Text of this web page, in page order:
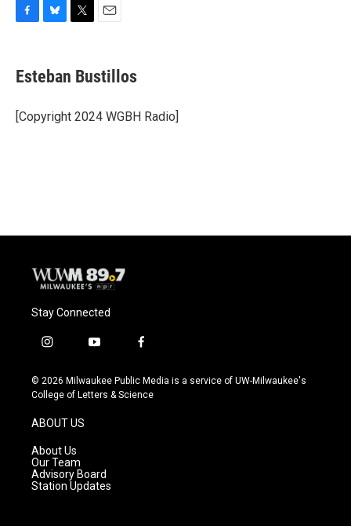
e
b
o
k
e
s
y
t
t
r
i
l
Esteban Bustillos
[Copyright 2024 WGBH Radio]
Stay Connected
i
s
t
g
r
a
m
y
u
t
f
c
e
© 2026 Milwaukee Public Media is a service of UW-Milwaukee's
College of Letters & Science
ABOUT US
About Us
Our Team
Advisory Board
Station Updates